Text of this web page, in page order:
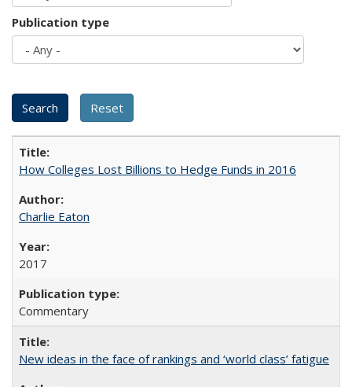
Publication type
How Colleges Lost Billions to Hedge Funds in 2016
Charlie Eaton
2017
Commentary
New ideas in the face of rankings and ‘world class’ fatigue